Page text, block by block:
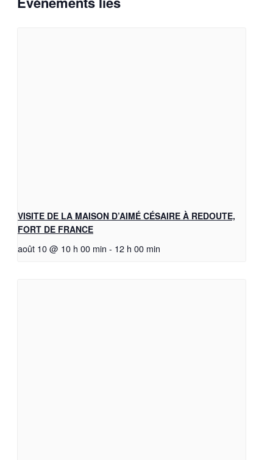
VISITE DE LA MAISON D’AIMÉ CÉSAIRE À REDOUTE,
FORT DE FRANCE
août 10 @ 10 h 00 min - 12 h 00 min